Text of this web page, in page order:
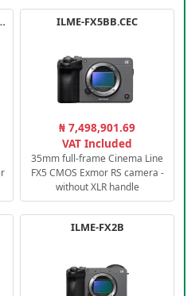
PACK ILME-FX5BB.CEC
₦ 7,498,901.69
VAT Included
35mm full-frame Cinema Line
FX5 CMOS Exmor RS camera -
without XLR handle
ILME-FX2B